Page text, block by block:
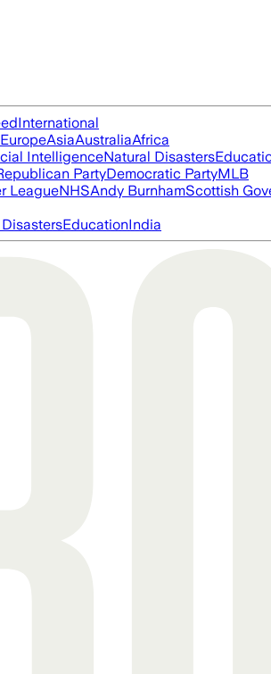
International
EuropeAsiaAustraliaAfrica
IntelligenceNatural Disasters
PartyDemocratic PartyMLB
LeagueNHSAndy BurnhamScottish
EducationIndia